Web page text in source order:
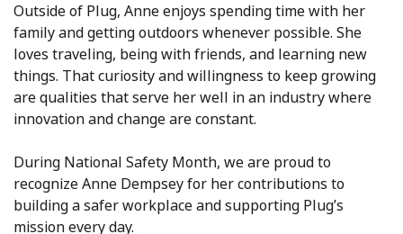
Outside of Plug, Anne enjoys spending time with her
family and getting outdoors whenever possible. She
loves traveling, being with friends, and learning new
things. That curiosity and willingness to keep growing
are qualities that serve her well in an industry where
innovation and change are constant.
During National Safety Month, we are proud to
recognize Anne Dempsey for her contributions to
building a safer workplace and supporting Plug’s
mission every day.